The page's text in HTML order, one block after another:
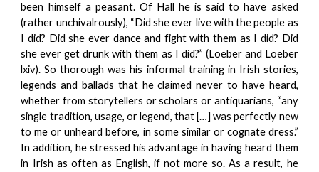
been himself a peasant. Of Hall he is said to have asked
(rather unchivalrously), “Did she ever live with the people as
I did? Did she ever dance and fight with them as I did? Did
she ever get drunk with them as I did?” (Loeber and Loeber
lxiv). So thorough was his informal training in Irish stories,
legends and ballads that he claimed never to have heard,
whether from storytellers or scholars or antiquarians, “any
single tradition, usage, or legend, that […] was perfectly new
to me or unheard before, in some similar or cognate dress.”
In addition, he stressed his advantage in having heard them
in Irish as often as English, if not more so. As a result, he